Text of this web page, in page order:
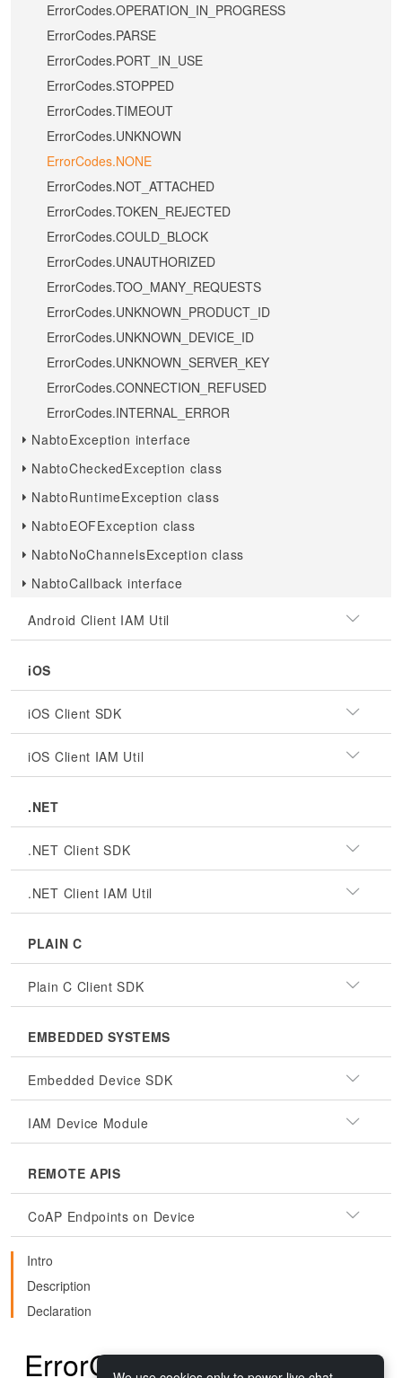
ErrorCodes.OPERATION_IN_PROGRESS
ErrorCodes.PARSE
ErrorCodes.PORT_IN_USE
ErrorCodes.STOPPED
ErrorCodes.TIMEOUT
ErrorCodes.UNKNOWN
ErrorCodes.NONE
ErrorCodes.NOT_ATTACHED
ErrorCodes.TOKEN_REJECTED
ErrorCodes.COULD_BLOCK
ErrorCodes.UNAUTHORIZED
ErrorCodes.TOO_MANY_REQUESTS
ErrorCodes.UNKNOWN_PRODUCT_ID
ErrorCodes.UNKNOWN_DEVICE_ID
ErrorCodes.UNKNOWN_SERVER_KEY
ErrorCodes.CONNECTION_REFUSED
ErrorCodes.INTERNAL_ERROR
NabtoException interface
NabtoCheckedException class
NabtoRuntimeException class
NabtoEOFException class
NabtoNoChannelsException class
NabtoCallback interface
Android Client IAM Util
iOS
iOS Client SDK
iOS Client IAM Util
.NET
.NET Client SDK
.NET Client IAM Util
PLAIN C
Plain C Client SDK
EMBEDDED SYSTEMS
Embedded Device SDK
IAM Device Module
REMOTE APIS
CoAP Endpoints on Device
Intro
Description
Declaration
ErrorCodes.NONE